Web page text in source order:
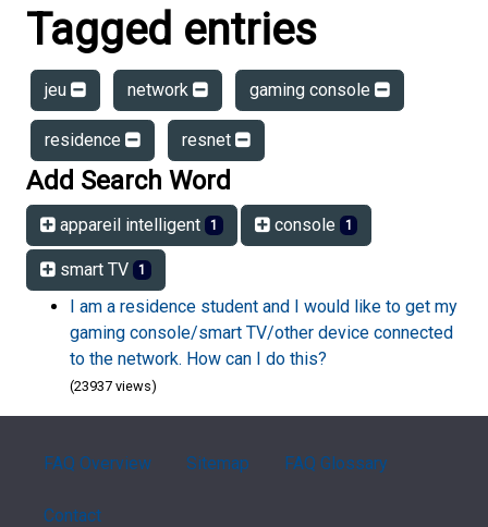
Tagged entries
jeu network gaming console
residence resnet
Add Search Word
appareil intelligent 1 console 1
smart TV 1
I am a residence student and I would like to get my
gaming console/smart TV/other device connected
to the network. How can I do this?
(23937 views)
FAQ Overview Sitemap FAQ Glossary
Contact